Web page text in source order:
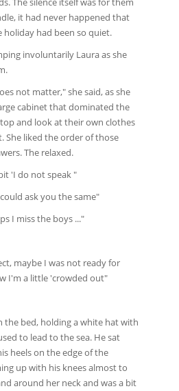
it had never happened that
had been so quiet.
involuntarily Laura as she
not matter," she said, as she
cabinet that dominated the
and look at their own clothes
She liked the order of those
The relaxed.
'I do not speak "
ask you the same"
I miss the boys ..."
maybe I was not ready for
I'm a little 'crowded out"
the bed, holding a white hat with
to lead to the sea. He sat
heels on the edge of the
up with his knees almost to
around her neck and was a bit